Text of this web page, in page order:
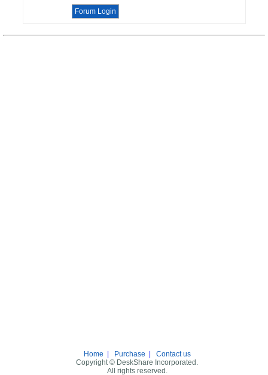
Home Purchase
Contact us
Copyright © DeskShare Incorporated.
All rights reserved.